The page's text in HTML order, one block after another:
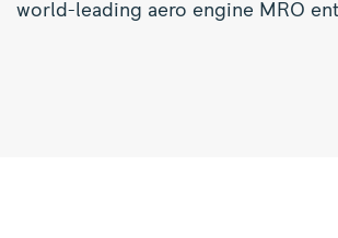
world-leading aero engine MRO